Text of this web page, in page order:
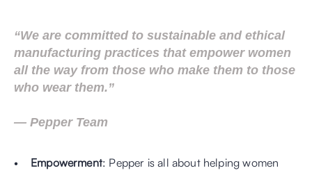
“We are committed to sustainable and ethical
manufacturing practices that empower women
all the way from those who make them to those
who wear them.”
— Pepper Team
Empowerment: Pepper is all about helping women